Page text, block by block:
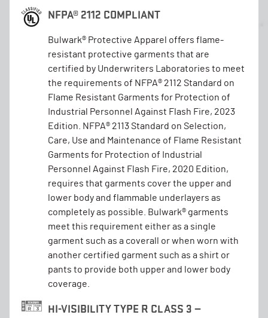
NFPA® 2112 COMPLIANT
Bulwark® Protective Apparel offers flame-
resistant protective garments that are
certified by Underwriters Laboratories to meet
the requirements of NFPA® 2112 Standard on
Flame Resistant Garments for Protection of
Industrial Personnel Against Flash Fire, 2023
Edition. NFPA® 2113 Standard on Selection,
Care, Use and Maintenance of Flame Resistant
Garments for Protection of Industrial
Personnel Against Flash Fire, 2020 Edition,
requires that garments cover the upper and
lower body and flammable underlayers as
completely as possible. Bulwark® garments
meet this requirement either as a single
garment such as a coverall or when worn with
another certified garment such as a shirt or
pants to provide both upper and lower body
coverage.
HI-VISIBILITY TYPE R CLASS 3 —